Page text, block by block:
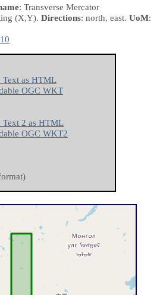
: Transverse Mercator
(X,Y). Directions: north, east. UoM:
as HTML
OGC WKT
2 as HTML
OGC WKT2